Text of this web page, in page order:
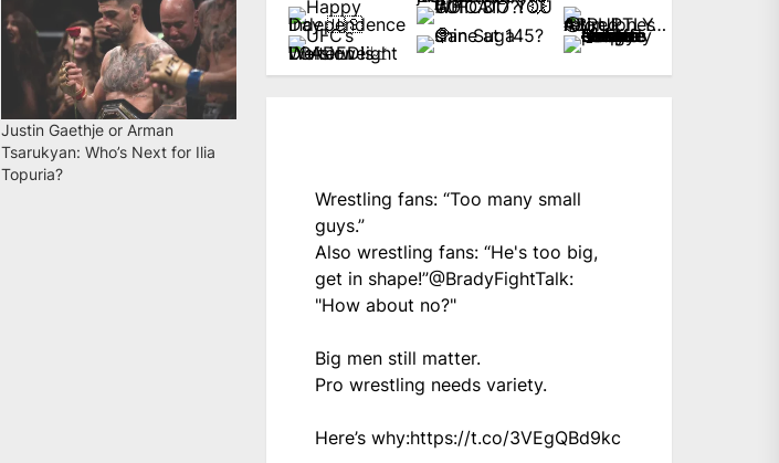
Justin Gaethje or Arman
Tsarukyan: Who’s Next for Ilia
Topuria?
Wrestling fans: “Too many small
guys.”
Also wrestling fans: “He's too big,
get in shape!”@BradyFightTalk:
"How about no?"
Big men still matter.
Pro wrestling needs variety.
Here’s why:https://t.co/3VEgQBd9kc